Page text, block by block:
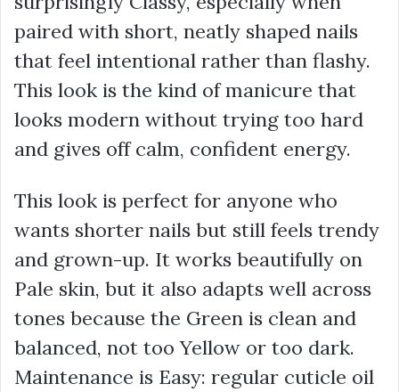
paired with short, neatly shaped nails
that feel intentional rather than flashy.
This look is the kind of manicure that
looks modern without trying too hard
and gives off calm, confident energy.
This look is perfect for anyone who
wants shorter nails but still feels trendy
and grown-up. It works beautifully on
Pale skin, but it also adapts well across
tones because the Green is clean and
balanced, not too Yellow or too dark.
Maintenance is Easy: regular cuticle oil